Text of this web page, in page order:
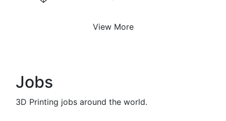
View More
Jobs
3D Printing jobs around the world.